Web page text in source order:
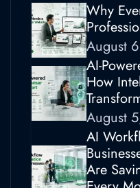
Why
August
AI-
How
August
AI
Are